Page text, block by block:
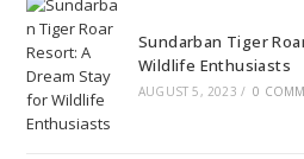
Sundarban Tiger
Wildlife Enthusiasts
AUGUST 5, 2023 / 0